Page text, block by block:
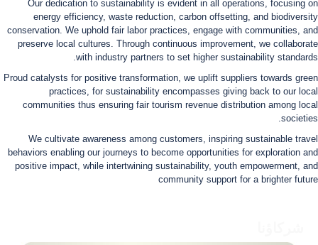
Our dedication to sustainability is evident in all operations, focusing on
energy efficiency, waste reduction, carbon offsetting, and biodiversity
conservation. We uphold fair labor practices, engage with communities, and
preserve local cultures. Through continuous improvement, we collaborate
with industry partners to set higher sustainability standards.
Proud catalysts for positive transformation, we uplift suppliers towards green
practices, for sustainability encompasses giving back to our local
communities thus ensuring fair tourism revenue distribution among local
societies.
We cultivate awareness among customers, inspiring sustainable travel
behaviors enabling our journeys to become opportunities for exploration and
positive impact, while intertwining sustainability, youth empowerment, and
community support for a brighter future